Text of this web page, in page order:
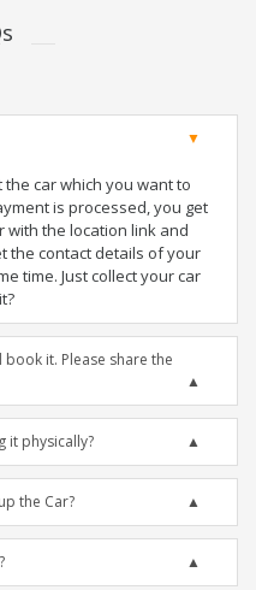
the car which you want to
is processed, you get
the location link and
the contact details of your
time. Just collect your car
it. Please share the
it physically?
the Car?